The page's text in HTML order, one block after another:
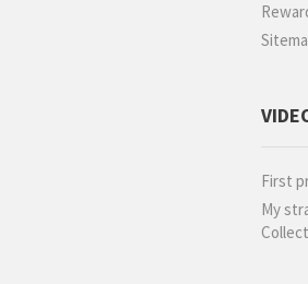
First
My